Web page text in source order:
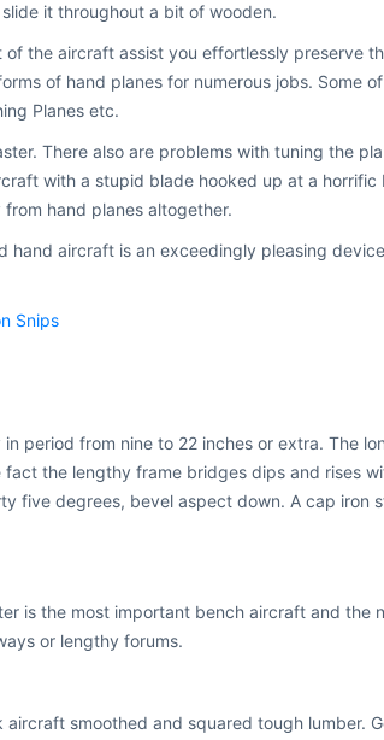
it throughout a bit of wooden.
the aircraft assist you effortlessly preserve
of hand planes for numerous jobs. Some
Planes etc.
There also are problems with tuning the
with a stupid blade hooked up at a
hand planes altogether.
hand aircraft is an exceedingly pleasing
Snips
period from nine to 22 inches or extra. The
the lengthy frame bridges dips and rises
five degrees, bevel aspect down. A cap iron
is the most important bench aircraft and the
or lengthy forums.
aircraft smoothed and squared tough lumber.